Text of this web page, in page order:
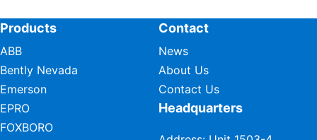
Products
ABB
Bently Nevada
Emerson
EPRO
FOXBORO
Contact
News
About Us
Contact Us
Headquarters